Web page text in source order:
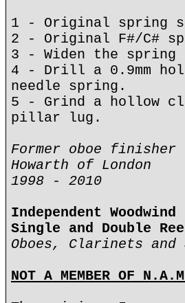
1 - Original spring
2 - Original F#/C#
3 - Widen the
4 - Drill a 0.9mm
needle spring.
5 - Grind a hollow
pillar lug.
Former oboe finisher
Howarth of London
1998 - 2010
Independent
Single and Double
Oboes, Clarinets and
NOT A MEMBER OF